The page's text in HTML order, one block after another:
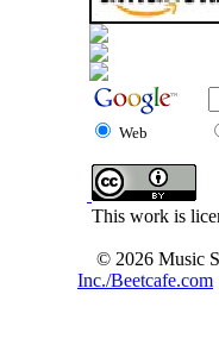
Web
This work is
© 2026 Music
Inc./Beetcafe.com